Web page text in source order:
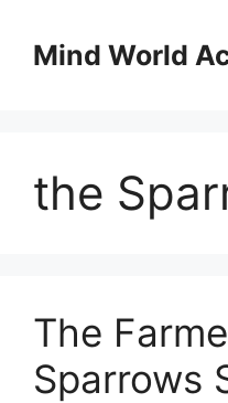
contentMind World
the
The
Sparrows